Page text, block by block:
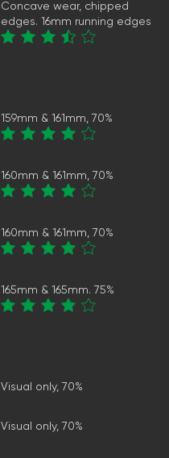
Concave wear, chipped
edges. 16mm running edges
159mm & 161mm, 70%
160mm & 161mm, 70%
160mm & 161mm, 70%
165mm & 165mm. 75%
Visual only, 70%
Visual only, 70%